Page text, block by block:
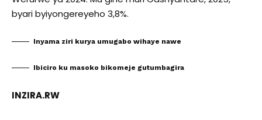
byari byiyongereyeho 3,8%.
Inyama ziri kurya umugabo wihaye nawe
Ibiciro ku masoko bikomeje gutumbagira
INZIRA.RW